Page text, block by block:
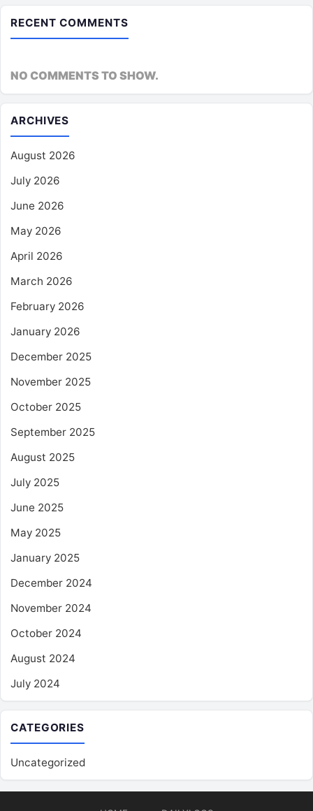
RECENT COMMENTS
NO COMMENTS TO SHOW.
ARCHIVES
August 2026
July 2026
June 2026
May 2026
April 2026
March 2026
February 2026
January 2026
December 2025
November 2025
October 2025
September 2025
August 2025
July 2025
June 2025
May 2025
January 2025
December 2024
November 2024
October 2024
August 2024
July 2024
CATEGORIES
Uncategorized